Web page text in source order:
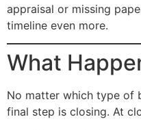
appraisal or missing
timeline even more.
What
No matter which type of
final step is closing. At